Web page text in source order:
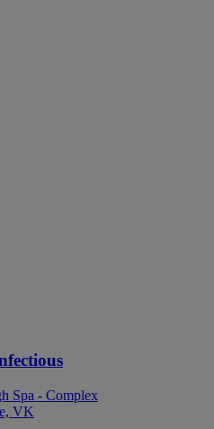
Spa - Complex
VK